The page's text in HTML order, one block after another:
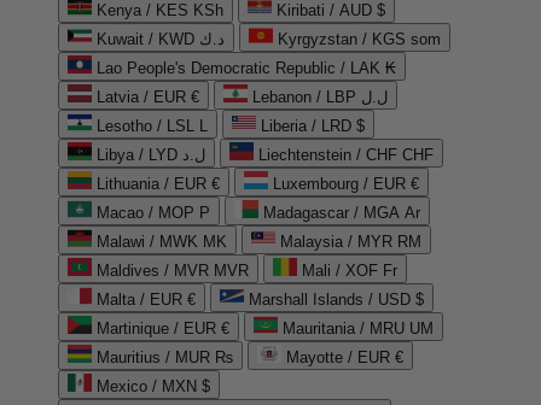
Kenya / KES KSh
Kiribati / AUD $
Kuwait / KWD د.ك
Kyrgyzstan / KGS som
Lao People's Democratic Republic / LAK ₭
Latvia / EUR €
Lebanon / LBP ل.ل
Lesotho / LSL L
Liberia / LRD $
Libya / LYD ل.د
Liechtenstein / CHF CHF
Lithuania / EUR €
Luxembourg / EUR €
Macao / MOP P
Madagascar / MGA Ar
Malawi / MWK MK
Malaysia / MYR RM
Maldives / MVR MVR
Mali / XOF Fr
Malta / EUR €
Marshall Islands / USD $
Martinique / EUR €
Mauritania / MRU UM
Mauritius / MUR ₨
Mayotte / EUR €
Mexico / MXN $